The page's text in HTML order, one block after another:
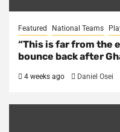
Featured National Teams
“This is far from the
bounce back after
4 weeks ago Daniel Osei